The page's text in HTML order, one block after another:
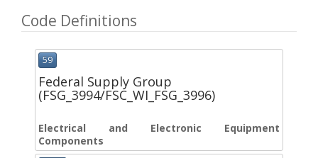
Code Definitions
59
Federal Supply Group
(FSG_3994/FSC_WI_FSG_3996)
Electrical and Electronic Equipment
Components